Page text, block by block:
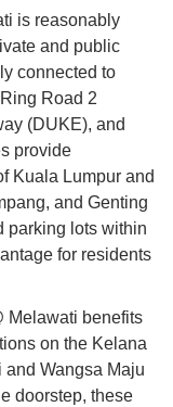
is reasonably
and public
connected to
Road 2
(DUKE), and
provide
Kuala Lumpur and
and Genting
parking lots within
for residents
Melawati benefits
on the Kelana
Wangsa Maju
doorstep, these